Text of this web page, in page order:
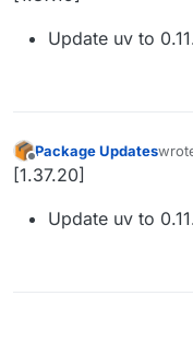
Update uv to
Offline
Package Updates
last
[1.37.20]
Update uv to